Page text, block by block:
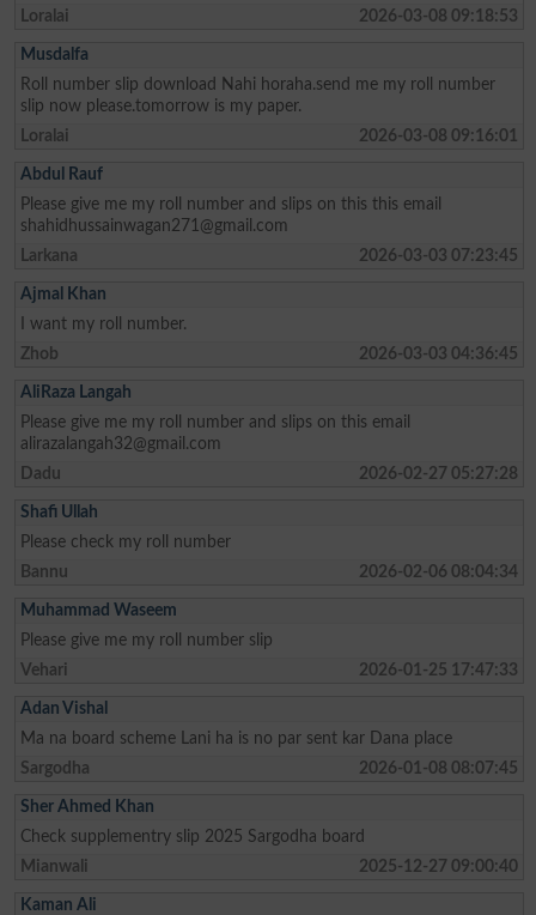
Loralai
2026-03-08 09:18:53
Musdalfa
Roll number slip download Nahi horaha.send me my roll number
slip now please.tomorrow is my paper.
Loralai
2026-03-08 09:16:01
Abdul Rauf
Please give me my roll number and slips on this this email
shahidhussainwagan271@gmail.com
Larkana
2026-03-03 07:23:45
Ajmal Khan
I want my roll number.
Zhob
2026-03-03 04:36:45
AliRaza Langah
Please give me my roll number and slips on this email
alirazalangah32@gmail.com
Dadu
2026-02-27 05:27:28
Shafi Ullah
Please check my roll number
Bannu
2026-02-06 08:04:34
Muhammad Waseem
Please give me my roll number slip
Vehari
2026-01-25 17:47:33
Adan Vishal
Ma na board scheme Lani ha is no par sent kar Dana place
Sargodha
2026-01-08 08:07:45
Sher Ahmed Khan
Check supplementry slip 2025 Sargodha board
Mianwali
2025-12-27 09:00:40
Kaman Ali